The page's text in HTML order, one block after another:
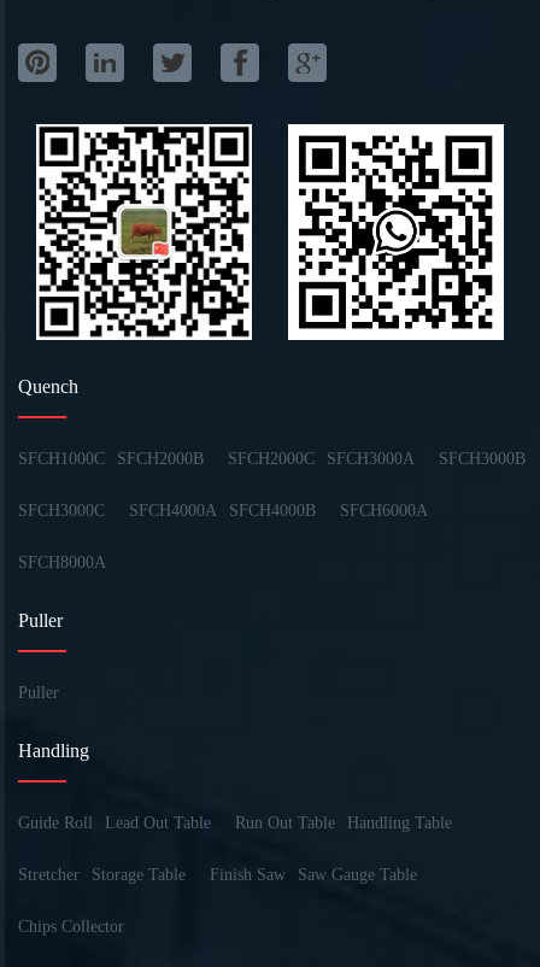
Quench
SFCH1000C SFCH2000B SFCH2000C SFCH3000A SFCH3000B
SFCH3000C SFCH4000A SFCH4000B SFCH6000A
SFCH8000A
Puller
Puller
Handling
Guide Roll Lead Out Table Run Out Table Handling Table
Stretcher Storage Table Finish Saw Saw Gauge Table
Chips Collector